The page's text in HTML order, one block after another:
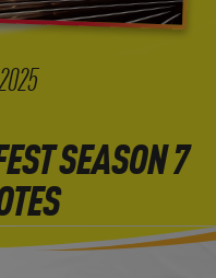
SEASON 7